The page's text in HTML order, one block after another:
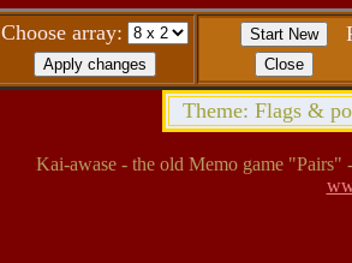
Choose array:
Theme: Flags &
Kai-awase - the old Memo game